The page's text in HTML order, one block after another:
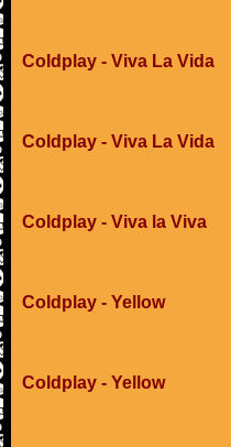
Coldplay - Viva La Vida
Coldplay - Viva La Vida
Coldplay - Viva la Viva
Coldplay - Yellow
Coldplay - Yellow